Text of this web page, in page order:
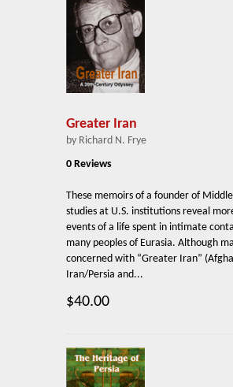
Greater Iran
by Richard N. Frye
0 Reviews
These memoirs of a founder of
studies at U.S. institutions reveal
events of a life spent in intimate
many peoples of Eurasia. Although
concerned with “Greater Iran”
Iran/Persia and...
$40.00